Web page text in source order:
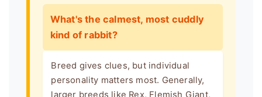
What's the calmest, most cuddly
kind of rabbit?
Breed gives clues, but individual
personality matters most. Generally,
larger breeds like Rex, Flemish Giant,